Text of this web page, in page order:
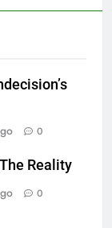
0
Reality
0